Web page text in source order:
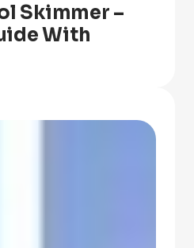
Skimmer –
With